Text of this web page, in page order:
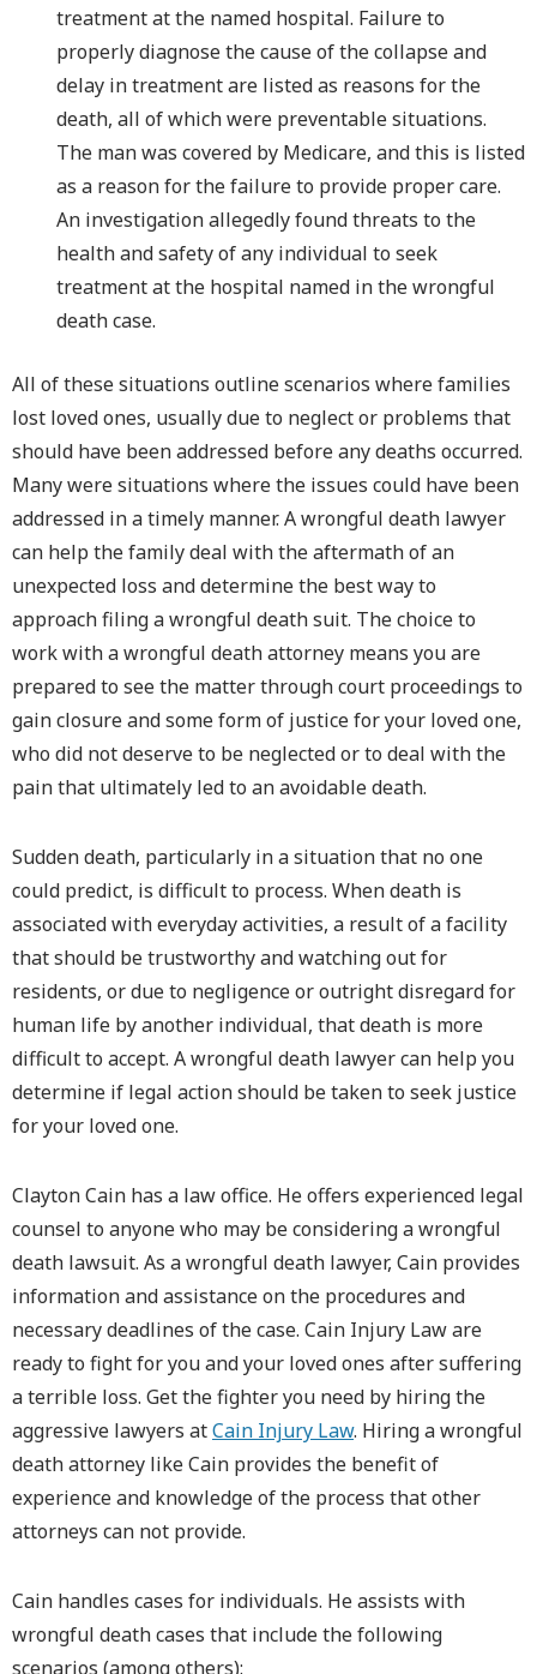
treatment at the named hospital. Failure to
properly diagnose the cause of the collapse and
delay in treatment are listed as reasons for the
death, all of which were preventable situations.
The man was covered by Medicare, and this is listed
as a reason for the failure to provide proper care.
An investigation allegedly found threats to the
health and safety of any individual to seek
treatment at the hospital named in the wrongful
death case.
All of these situations outline scenarios where families
lost loved ones, usually due to neglect or problems that
should have been addressed before any deaths occurred.
Many were situations where the issues could have been
addressed in a timely manner. A wrongful death lawyer
can help the family deal with the aftermath of an
unexpected loss and determine the best way to
approach filing a wrongful death suit. The choice to
work with a wrongful death attorney means you are
prepared to see the matter through court proceedings to
gain closure and some form of justice for your loved one,
who did not deserve to be neglected or to deal with the
pain that ultimately led to an avoidable death.
Sudden death, particularly in a situation that no one
could predict, is difficult to process. When death is
associated with everyday activities, a result of a facility
that should be trustworthy and watching out for
residents, or due to negligence or outright disregard for
human life by another individual, that death is more
difficult to accept. A wrongful death lawyer can help you
determine if legal action should be taken to seek justice
for your loved one.
Clayton Cain has a law office. He offers experienced legal
counsel to anyone who may be considering a wrongful
death lawsuit. As a wrongful death lawyer, Cain provides
information and assistance on the procedures and
necessary deadlines of the case. Cain Injury Law are
ready to fight for you and your loved ones after suffering
a terrible loss. Get the fighter you need by hiring the
aggressive lawyers atCain Injury Law. Hiring a wrongful
death attorney like Cain provides the benefit of
experience and knowledge of the process that other
attorneys can not provide.
Cain handles cases for individuals. He assists with
wrongful death cases that include the following
scenarios (among others):